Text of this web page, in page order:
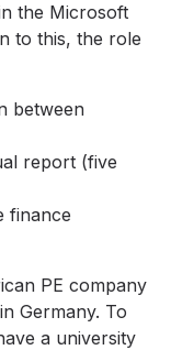
the Microsoft
to this, the role
between
report (five
finance
PE company
Germany. To
a university